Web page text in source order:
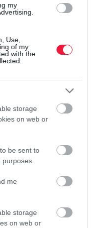
my
Use,
of my
with the
storage
on web or
be sent to
me
storage
on web or
harmadában, 600 ezer